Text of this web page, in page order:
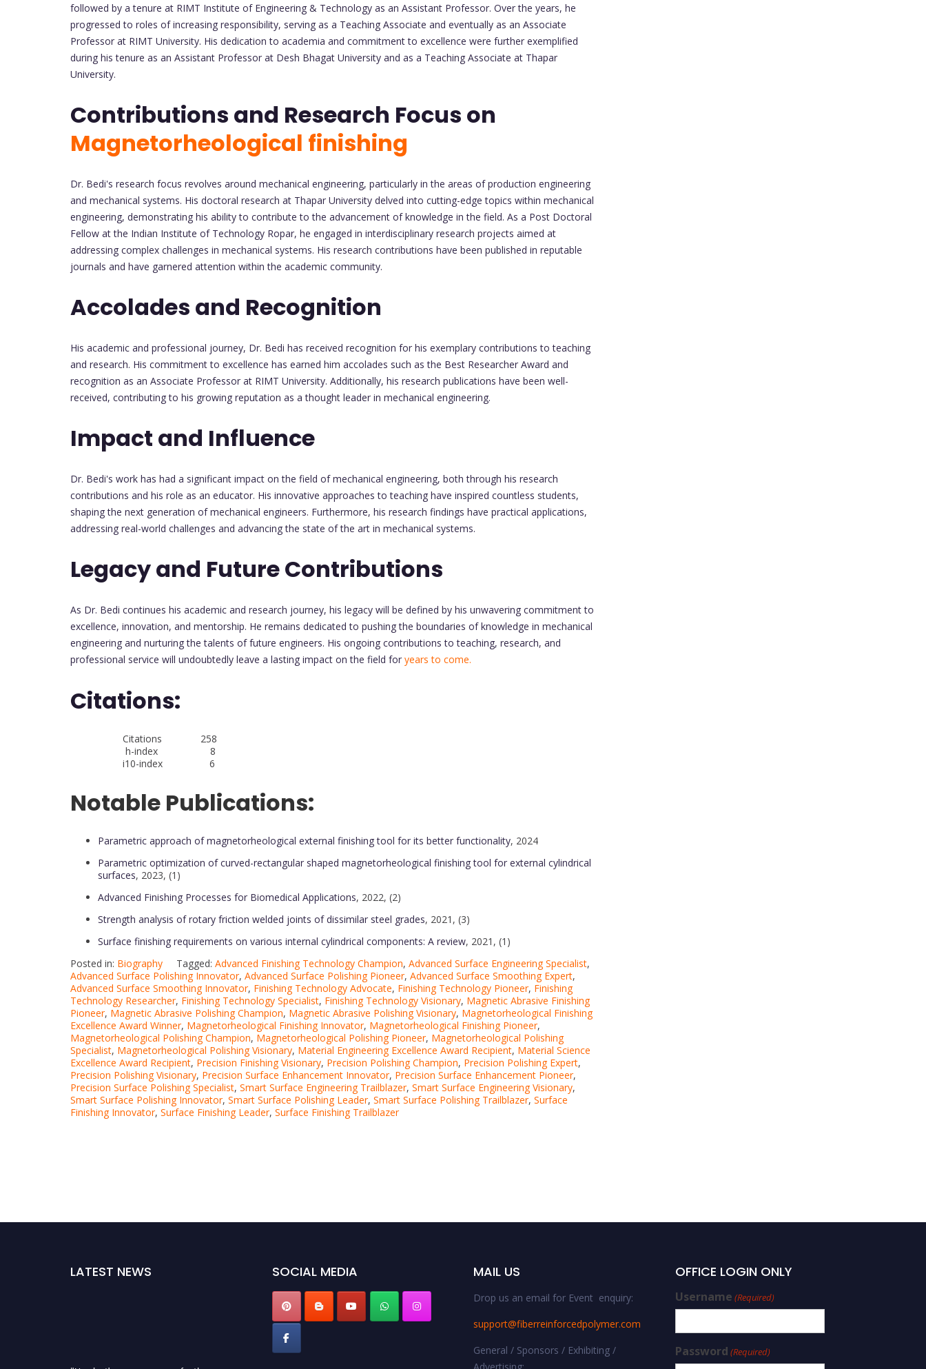
followed by a tenure at RIMT Institute of Engineering & Technology as an Assistant Professor. Over the years, he
progressed to roles of increasing responsibility, serving as a Teaching Associate and eventually as an Associate
Professor at RIMT University. His dedication to academia and commitment to excellence were further exemplified
during his tenure as an Assistant Professor at Desh Bhagat University and as a Teaching Associate at Thapar
University.
Contributions and Research Focus on
Magnetorheological finishing
Dr. Bedi's research focus revolves around mechanical engineering, particularly in the areas of production engineering
and mechanical systems. His doctoral research at Thapar University delved into cutting-edge topics within mechanical
engineering, demonstrating his ability to contribute to the advancement of knowledge in the field. As a Post Doctoral
Fellow at the Indian Institute of Technology Ropar, he engaged in interdisciplinary research projects aimed at
addressing complex challenges in mechanical systems. His research contributions have been published in reputable
journals and have garnered attention within the academic community.
Accolades and Recognition
His academic and professional journey, Dr. Bedi has received recognition for his exemplary contributions to teaching
and research. His commitment to excellence has earned him accolades such as the Best Researcher Award and
recognition as an Associate Professor at RIMT University. Additionally, his research publications have been well-
received, contributing to his growing reputation as a thought leader in mechanical engineering.
Impact and Influence
Dr. Bedi's work has had a significant impact on the field of mechanical engineering, both through his research
contributions and his role as an educator. His innovative approaches to teaching have inspired countless students,
shaping the next generation of mechanical engineers. Furthermore, his research findings have practical applications,
addressing real-world challenges and advancing the state of the art in mechanical systems.
Legacy and Future Contributions
As Dr. Bedi continues his academic and research journey, his legacy will be defined by his unwavering commitment to
excellence, innovation, and mentorship. He remains dedicated to pushing the boundaries of knowledge in mechanical
engineering and nurturing the talents of future engineers. His ongoing contributions to teaching, research, and
professional service will undoubtedly leave a lasting impact on the field for years to come.
Citations:
Citations 258
h-index 8
i10-index 6
Notable Publications:
Parametric approach of magnetorheological external finishing tool for its better functionality, 2024
Parametric optimization of curved-rectangular shaped magnetorheological finishing tool for external cylindrical
surfaces, 2023, (1)
Advanced Finishing Processes for Biomedical Applications, 2022, (2)
Strength analysis of rotary friction welded joints of dissimilar steel grades, 2021, (3)
Surface finishing requirements on various internal cylindrical components: A review, 2021, (1)
Posted in: Biography Tagged: Advanced Finishing Technology Champion, Advanced Surface Engineering Specialist,
Advanced Surface Polishing Innovator, Advanced Surface Polishing Pioneer, Advanced Surface Smoothing Expert,
Advanced Surface Smoothing Innovator, Finishing Technology Advocate, Finishing Technology Pioneer, Finishing
Technology Researcher, Finishing Technology Specialist, Finishing Technology Visionary, Magnetic Abrasive Finishing
Pioneer, Magnetic Abrasive Polishing Champion, Magnetic Abrasive Polishing Visionary, Magnetorheological Finishing
Excellence Award Winner, Magnetorheological Finishing Innovator, Magnetorheological Finishing Pioneer,
Magnetorheological Polishing Champion, Magnetorheological Polishing Pioneer, Magnetorheological Polishing
Specialist, Magnetorheological Polishing Visionary, Material Engineering Excellence Award Recipient, Material Science
Excellence Award Recipient, Precision Finishing Visionary, Precision Polishing Champion, Precision Polishing Expert,
Precision Polishing Visionary, Precision Surface Enhancement Innovator, Precision Surface Enhancement Pioneer,
Precision Surface Polishing Specialist, Smart Surface Engineering Trailblazer, Smart Surface Engineering Visionary,
Smart Surface Polishing Innovator, Smart Surface Polishing Leader, Smart Surface Polishing Trailblazer, Surface
Finishing Innovator, Surface Finishing Leader, Surface Finishing Trailblazer
LATEST NEWS
"Nominations are now open for the
SOCIAL MEDIA MAIL US
Drop us an email for Event enquiry:
support@fiberreinforcedpolymer.com
General / Sponsors / Exhibiting /
OFFICE LOGIN ONLY
Username (Required)
Password (Required)